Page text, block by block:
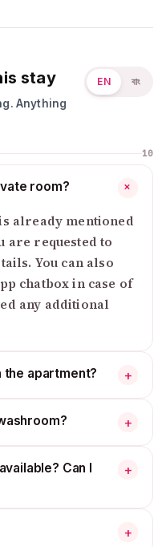
stay
Anything
EN বাং
10
room? +
already mentioned
are requested to
You can also
chatbox in case of
any additional
the apartment? +
+
Can I
+
+